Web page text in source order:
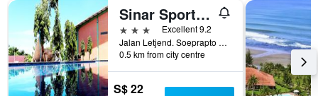
Sinar Sport Hotel
3 stars
Excellent 9.2
Jalan Letjend. Soeprapto No. 378, Bengkulu City, Indonesia
0.5 km from city centre
S$ 22